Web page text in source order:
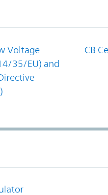
Voltage
35/EU) and
CB